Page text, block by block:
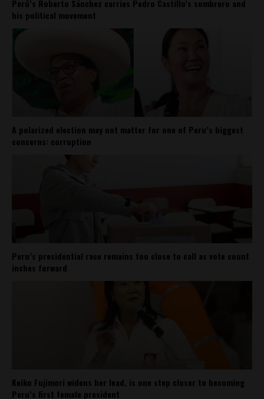
Perú’s Roberto Sánchez carries Pedro Castillo’s sombrero and
his political movement
A polarized election may not matter for one of Peru’s biggest
concerns: corruption
Peru’s presidential race remains too close to call as vote count
inches forward
Keiko Fujimori widens her lead, is one step closer to becoming
Peru’s first female president